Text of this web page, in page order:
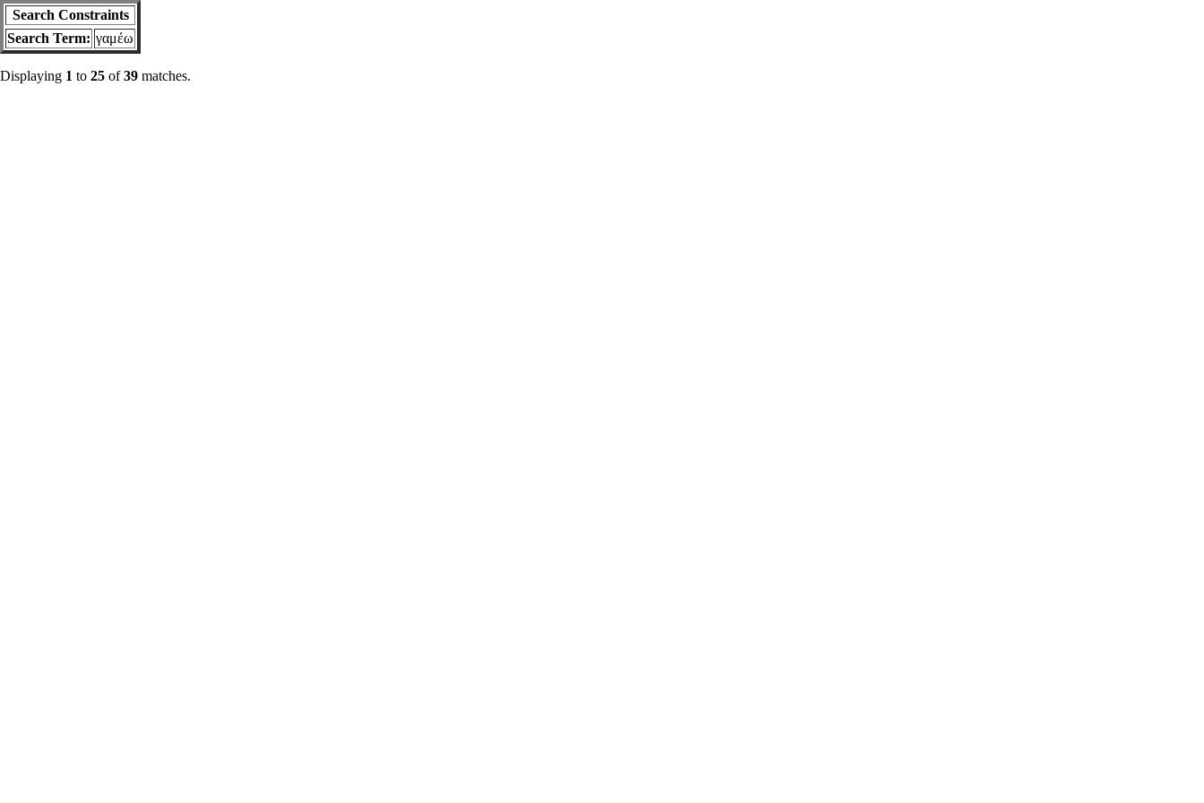
Search Constraints
Search Term: γαμέω
Displaying 1 to 25 of39 matches.